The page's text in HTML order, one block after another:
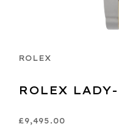
ROLEX
ROLEX
£9,495.00